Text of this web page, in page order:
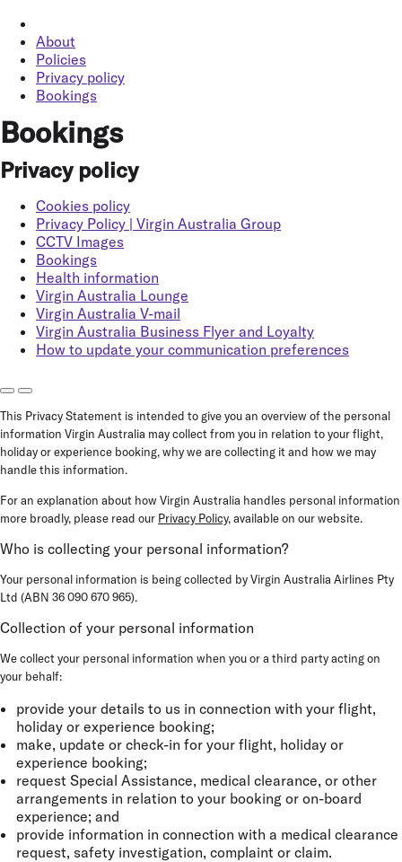
About
Policies
Privacy policy
Bookings
Bookings
Privacy policy
Cookies policy
Privacy Policy | Virgin Australia Group
CCTV Images
Bookings
Health information
Virgin Australia Lounge
Virgin Australia V-mail
Virgin Australia Business Flyer and Loyalty
How to update your communication preferences
This Privacy Statement is intended to give you an overview of the personal
information Virgin Australia may collect from you in relation to your flight,
holiday or experience booking, why we are collecting it and how we may
handle this information.
For an explanation about how Virgin Australia handles personal information
more broadly, please read our Privacy Policy, available on our website.
Who is collecting your personal information?
Your personal information is being collected by Virgin Australia Airlines Pty
Ltd (ABN 36 090 670 965).
Collection of your personal information
We collect your personal information when you or a third party acting on
your behalf:
provide your details to us in connection with your flight,
holiday or experience booking;
make, update or check-in for your flight, holiday or
experience booking;
request Special Assistance, medical clearance, or other
arrangements in relation to your booking or on-board
experience; and
provide information in connection with a medical clearance
request, safety investigation, complaint or claim.